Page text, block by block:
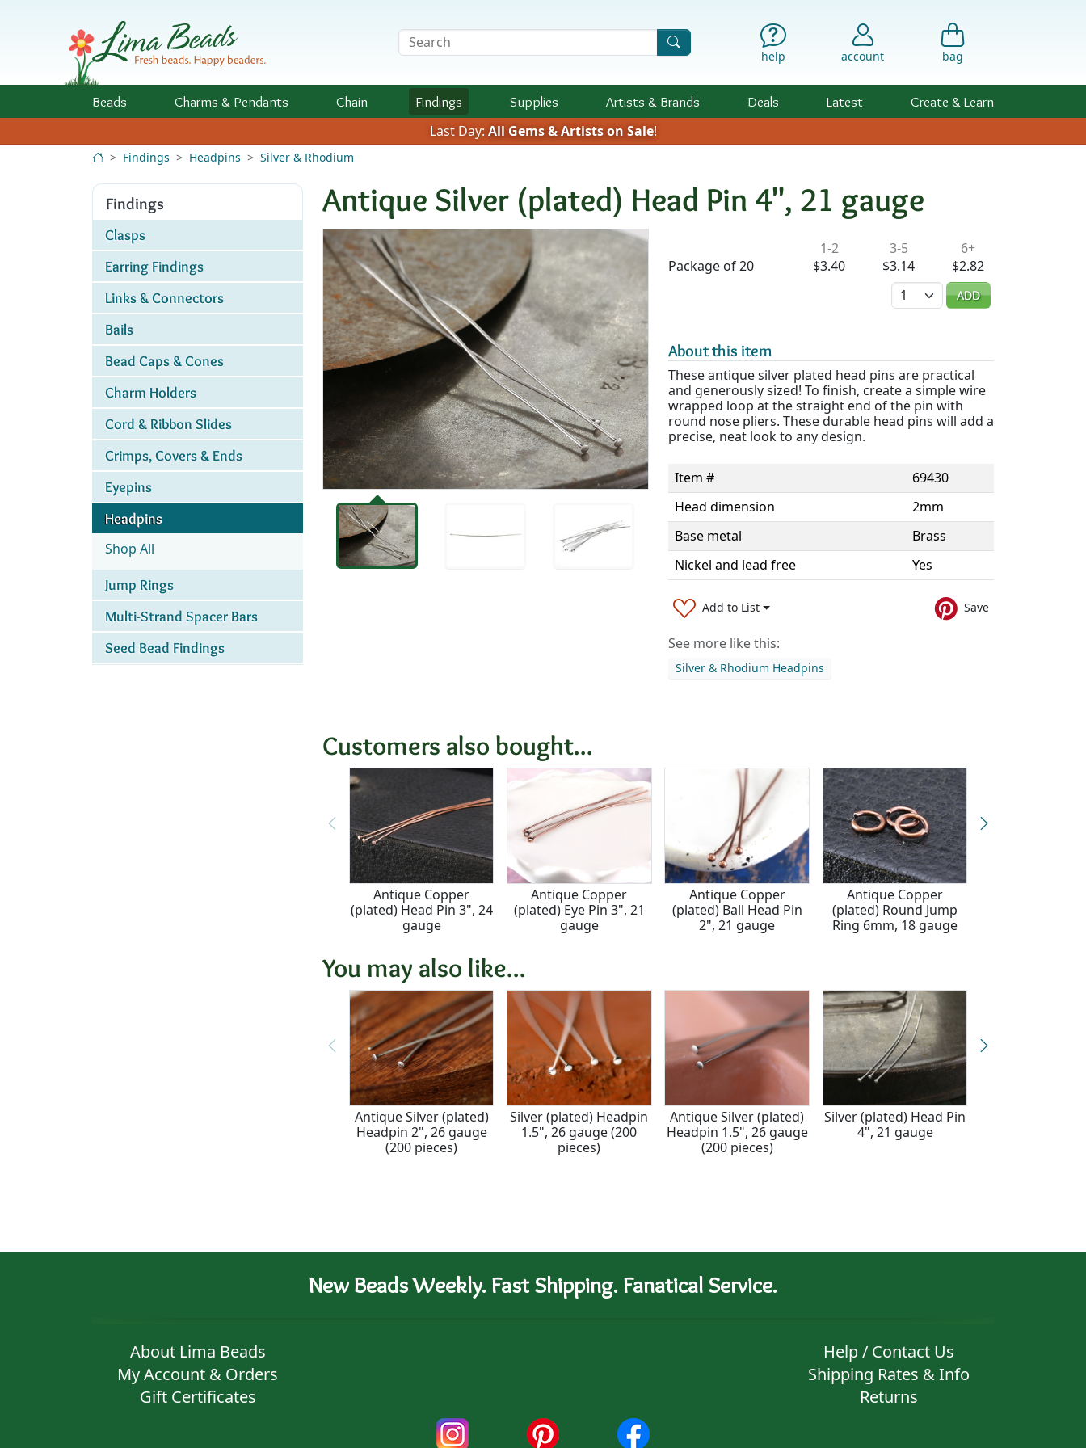
Search Terms
help account bag
Beads Charms & Pendants Chain Findings Supplies Artists & Brands Deals Latest Create & Learn
Last Day: All Gems & Artists on Sale!
Findings Headpins Silver & Rhodium
Findings
Clasps
Earring Findings
Links & Connectors
Bails
Bead Caps & Cones
Charm Holders
Cord & Ribbon Slides
Crimps, Covers & Ends
Eyepins
Headpins
Shop All
Jump Rings
Multi-Strand Spacer Bars
Seed Bead Findings
Antique Silver (plated) Head Pin 4", 21 gauge
Availability & Pricing
Package of 20
1-2
$3.40
3-5
$3.14
6+
$2.82
Quantity
ADD
About this item
These antique silver plated head pins are practical
and generously sized! To finish, create a simple wire
wrapped loop at the straight end of the pin with
round nose pliers. These durable head pins will add a
precise, neat look to any design.
Item #
69430
Head dimension
2mm
Base metal
Brass
Nickel and lead free
Yes
Add to List Save
See more like this:
Silver & Rhodium Headpins
Customers also bought...
Antique Copper
(plated) Head Pin 3", 24
gauge
Antique Copper
(plated) Eye Pin 3", 21
gauge
Antique Copper
(plated) Ball Head Pin
2", 21 gauge
Antique Copper
(plated) Round Jump
Ring 6mm, 18 gauge
You may also like...
Antique Silver (plated)
Headpin 2", 26 gauge
(200 pieces)
Silver (plated) Headpin
1.5", 26 gauge (200
pieces)
Antique Silver (plated)
Headpin 1.5", 26 gauge
(200 pieces)
Silver (plated) Head Pin
4", 21 gauge
New Beads Weekly. Fast Shipping. Fanatical Service.
About Lima Beads
My Account & Orders
Gift Certificates
Help / Contact Us
Shipping Rates & Info
Returns